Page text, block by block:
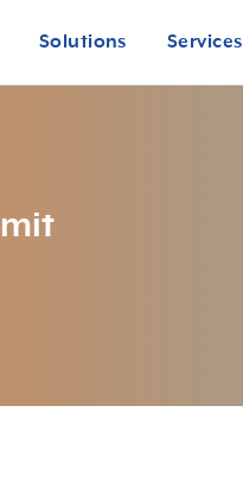
Solutions Services